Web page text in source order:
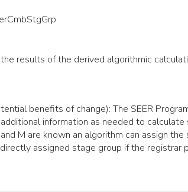
results of the derived algorithmic
benefits of change): The SEER
information as needed to
M are known an algorithm can assign
assigned stage group if the registrar